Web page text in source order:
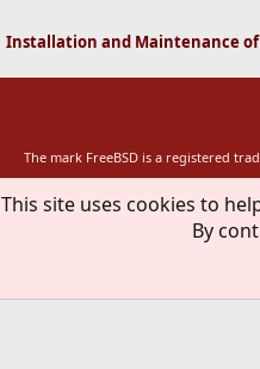
The mark FreeBSD is a registered
This site uses cookies to
By